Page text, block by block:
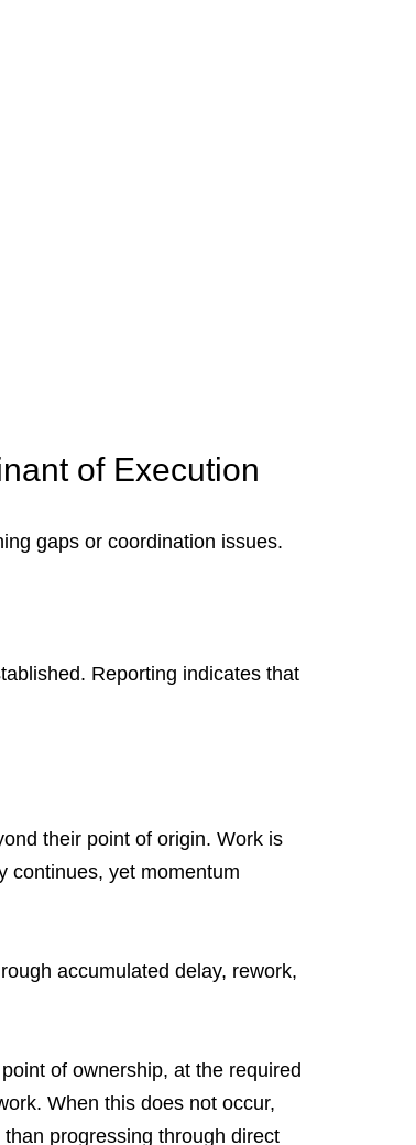
of Execution
gaps or coordination issues.
Reporting indicates that
their point of origin. Work is
continues, yet momentum
accumulated delay, rework,
of ownership, at the required
When this does not occur,
progressing through direct